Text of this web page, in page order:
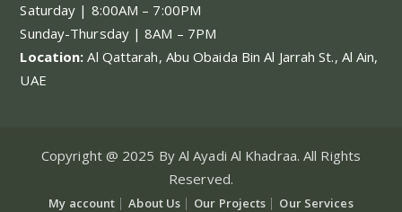
Saturday | 8:00AM – 7:00PM
Sunday-Thursday | 8AM – 7PM
Location:Al Qattarah, Abu Obaida Bin Al Jarrah St., Al Ain,
UAE
Copyright @ 2025 By Al Ayadi Al Khadraa. All Rights
Reserved.
My account About Us Our Projects Our Services